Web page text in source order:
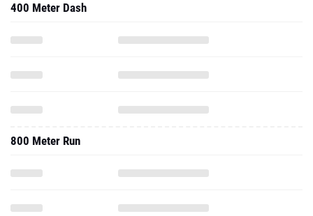
400 Meter Dash
800 Meter Run